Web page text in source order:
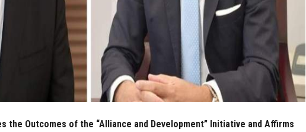
the Outcomes of the “Alliance and Development” Initiative and Affirms